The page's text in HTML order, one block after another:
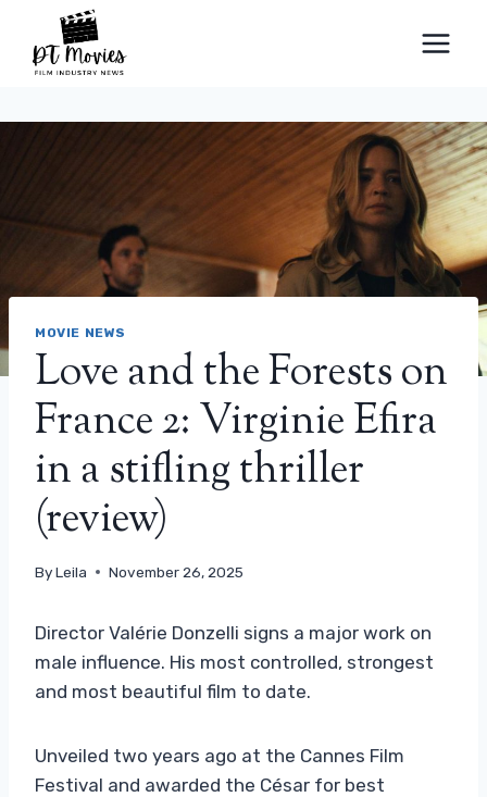
content
MOVIE NEWS
Love and the Forests on
France 2: Virginie Efira
in a stifling thriller
(review)
ByLeila November 26, 2025
Director Valérie Donzelli signs a major work on
male influence. His most controlled, strongest
and most beautiful film to date.
Unveiled two years ago at the Cannes Film
Festival and awarded the César for best